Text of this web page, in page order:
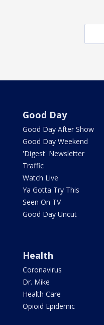
Good Day
Good Day After Show
Good Day Weekend
'Digest' Newsletter
Traffic
Watch Live
Ya Gotta Try This
Seen On TV
Good Day Uncut
Health
Coronavirus
Dr. Mike
Health Care
Opioid Epidemic